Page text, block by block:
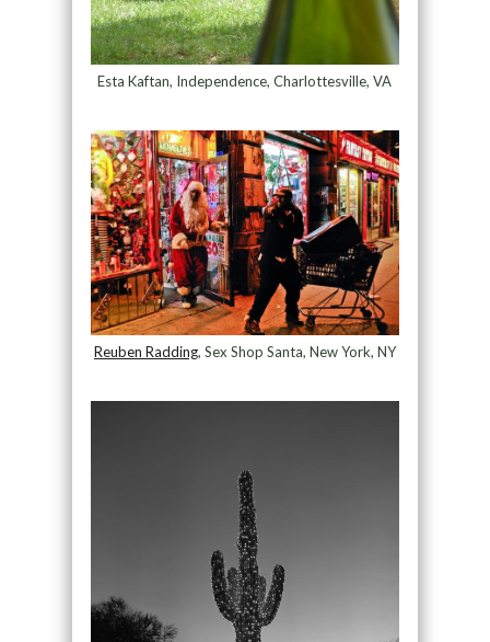
Esta Kaftan, Independence, Charlottesville, VA
Reuben Radding, Sex Shop Santa, New York, NY